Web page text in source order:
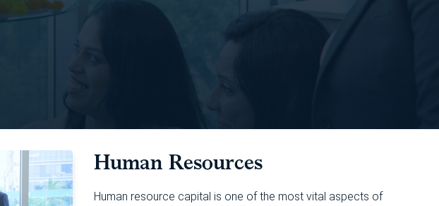
Human Resources
Human resource capital is one of the most vital aspects of